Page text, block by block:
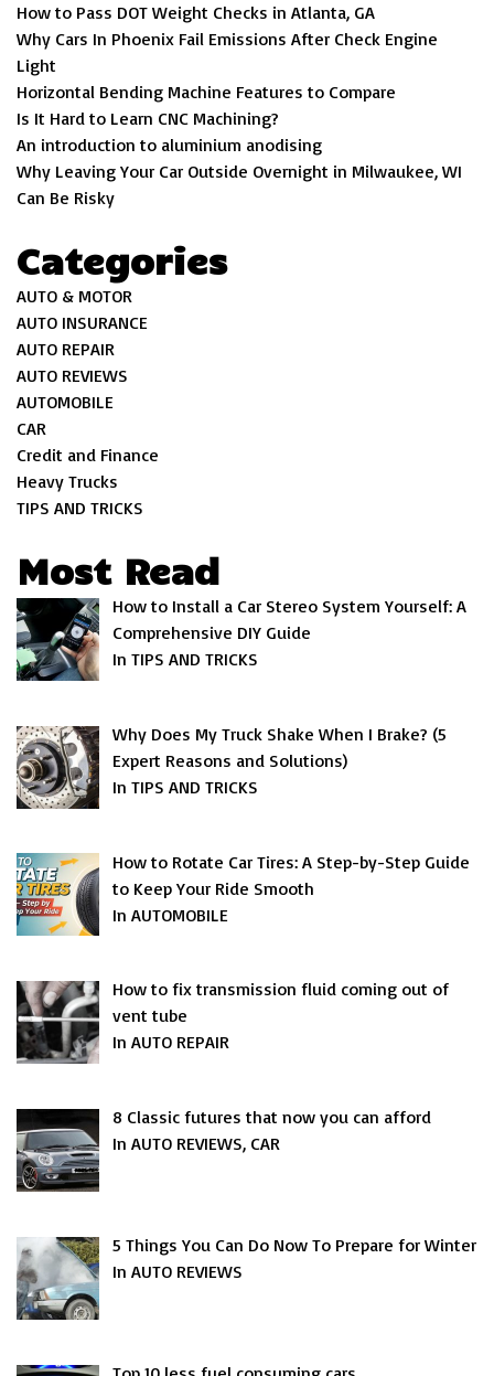
How to Pass DOT Weight Checks in Atlanta, GA
Why Cars In Phoenix Fail Emissions After Check Engine
Light
Horizontal Bending Machine Features to Compare
Is It Hard to Learn CNC Machining?
An introduction to aluminium anodising
Why Leaving Your Car Outside Overnight in Milwaukee, WI
Can Be Risky
Categories
AUTO & MOTOR
AUTO INSURANCE
AUTO REPAIR
AUTO REVIEWS
AUTOMOBILE
CAR
Credit and Finance
Heavy Trucks
TIPS AND TRICKS
Most Read
How to Install a Car Stereo System Yourself: A
Comprehensive DIY Guide
In TIPS AND TRICKS
Why Does My Truck Shake When I Brake? (5
Expert Reasons and Solutions)
In TIPS AND TRICKS
How to Rotate Car Tires: A Step-by-Step Guide
to Keep Your Ride Smooth
In AUTOMOBILE
How to fix transmission fluid coming out of
vent tube
In AUTO REPAIR
8 Classic futures that now you can afford
In AUTO REVIEWS, CAR
5 Things You Can Do Now To Prepare for Winter
In AUTO REVIEWS